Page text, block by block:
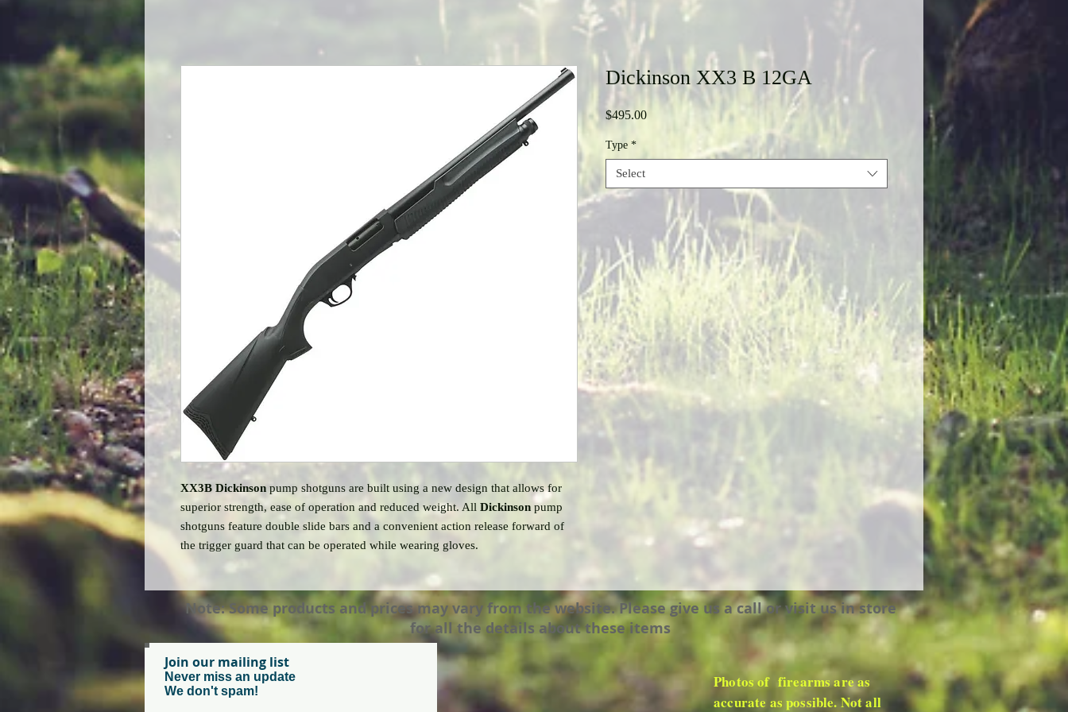
XX3B Dickinson pump shotguns are built using a new design that allows for
superior strength, ease of operation and reduced weight. All Dickinson pump
shotguns feature double slide bars and a convenient action release forward of
the trigger guard that can be operated while wearing gloves.
Dickinson XX3 B 12GA
$495.00Price
Type *
Select
Note: Some products and prices may vary from the website. Please give us a call or visit us in store
for all the details about these items
Join our mailing list
Never miss an update
We don't spam!
Photos of firearms are as
accurate as possible. Not all